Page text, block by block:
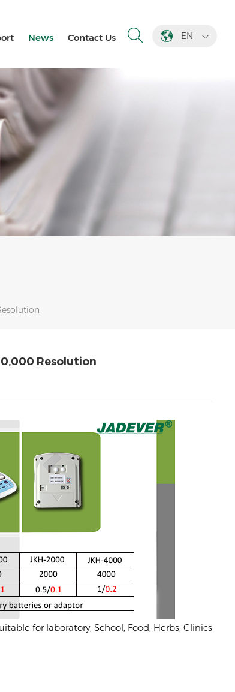
EN
News Contact Us
Resolution
for laboratory, School, Food, Herbs, Clinics